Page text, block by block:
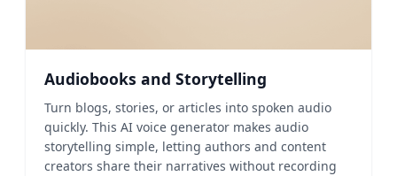
Audiobooks and Storytelling
Turn blogs, stories, or articles into spoken audio
quickly. This AI voice generator makes audio
storytelling simple, letting authors and content
creators share their narratives without recording